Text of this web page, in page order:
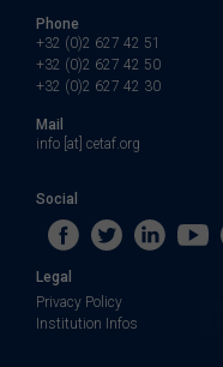
Phone
+32 (0)2 627 42 51
+32 (0)2 627 42 50
+32 (0)2 627 42 30
Mail
info [at] cetaf.org
Social
Legal
Privacy Policy
Institution Infos